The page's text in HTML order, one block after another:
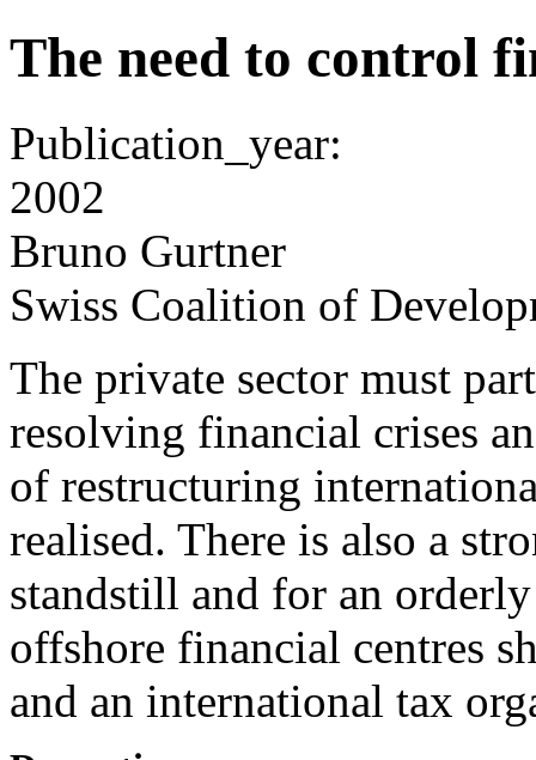
The need to control
Publication_year:
2002
Bruno Gurtner
Swiss Coalition of
The private sector must
resolving financial crises
of restructuring
realised. There is also a
standstill and for an
offshore financial centres
and an international tax